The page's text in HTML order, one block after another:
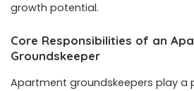
growth potential.
Core Responsibilities of an
Groundskeeper
Apartment groundskeepers play a